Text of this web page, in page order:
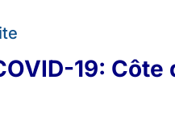
19: Côte